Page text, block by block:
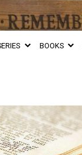
BOOKS